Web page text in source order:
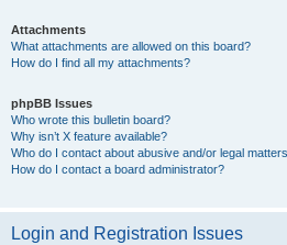
Attachments
What attachments are allowed on this board?
How do I find all my attachments?
phpBB Issues
Who wrote this bulletin board?
Why isn’t X feature available?
Who do I contact about abusive and/or legal
How do I contact a board administrator?
Login and Registration Issues